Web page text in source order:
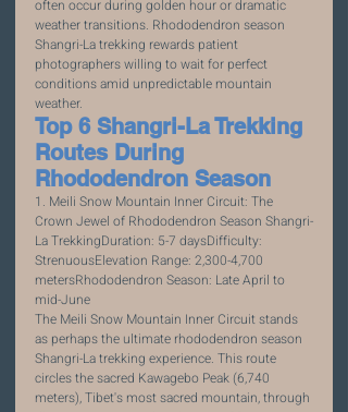
often occur during golden hour or dramatic
weather transitions. Rhododendron season
Shangri-La trekking rewards patient
photographers willing to wait for perfect
conditions amid unpredictable mountain
weather.
Top 6 Shangri-La Trekking
Routes During
Rhododendron Season
1. Meili Snow Mountain Inner Circuit: The
Crown Jewel of Rhododendron Season Shangri-
La TrekkingDuration: 5-7 daysDifficulty:
StrenuousElevation Range: 2,300-4,700
metersRhododendron Season: Late April to
mid-June
The Meili Snow Mountain Inner Circuit stands
as perhaps the ultimate rhododendron season
Shangri-La trekking experience. This route
circles the sacred Kawagebo Peak (6,740
meters), Tibet's most sacred mountain, through